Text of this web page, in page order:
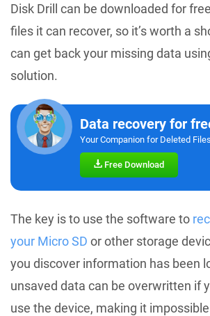
Disk Drill can be downloaded for
files it can recover, so it’s worth a
can get back your missing data
solution.
Data recovery for
Your Companion for Deleted
Free Download
The key is to use the software to
your Micro SD or other storage
you discover information has been
unsaved data can be overwritten if
use the device, making it